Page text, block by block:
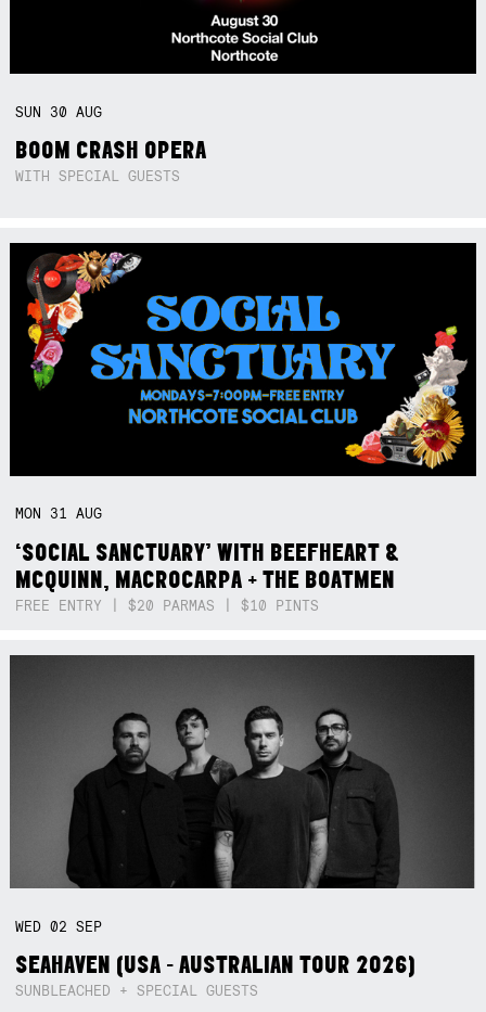
SUN 30AUG
BOOM CRASH OPERA
WITH SPECIAL GUESTS
MON 31AUG
‘SOCIAL SANCTUARY’ WITH BEEFHEART &
MCQUINN, MACROCARPA + THE BOATMEN
FREE ENTRY | $20 PARMAS | $10 PINTS
WED02SEP
SEAHAVEN (USA - AUSTRALIAN TOUR 2026)
SUNBLEACHED + SPECIAL GUESTS